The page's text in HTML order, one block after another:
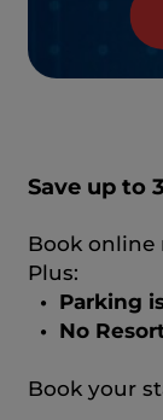
Save up to
Book online
Plus:
• Parking
• No
Book your